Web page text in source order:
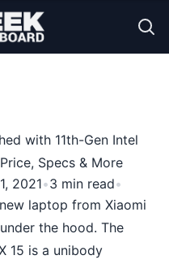
with 11th-Gen Intel
Specs & More
2021•3 min read•
laptop from Xiaomi
the hood. The
15 is a unibody